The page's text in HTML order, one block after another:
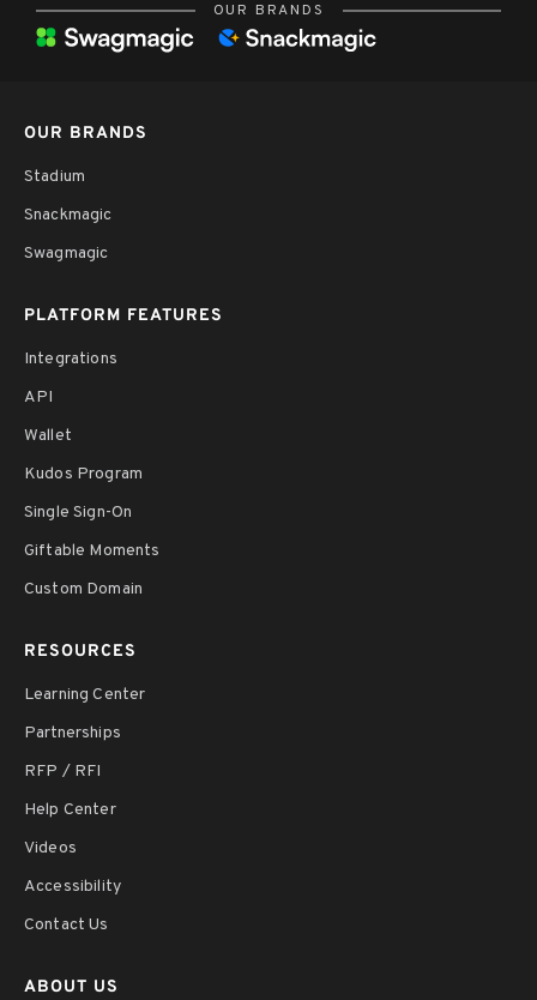
OUR BRANDS
OUR BRANDS
Stadium
Snackmagic
Swagmagic
PLATFORM FEATURES
Integrations
API
Wallet
Kudos Program
Single Sign-On
Giftable Moments
Custom Domain
RESOURCES
Learning Center
Partnerships
RFP / RFI
Help Center
Videos
Accessibility
Contact Us
ABOUT US